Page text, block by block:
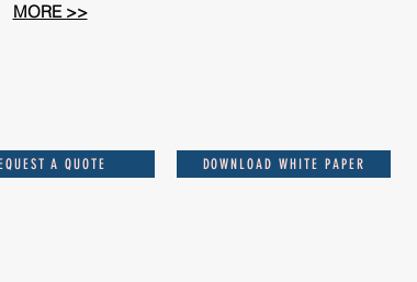
MORE >>
A QUOTE DOWNLOAD WHITE PAPER